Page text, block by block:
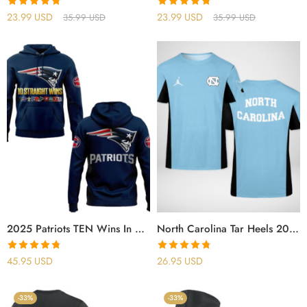
Rated 4.78
23.99 USD 35.99USD Rated 4.78
23.99 USD 35.99USD
2025 Patriots TEN Wins In A Row For The Pats Hoodie
Rated 4.77
45.95 USD
North Carolina Tar Heels 2025 Shirt
Rated 4.75
26.95 USD
-33% -33%